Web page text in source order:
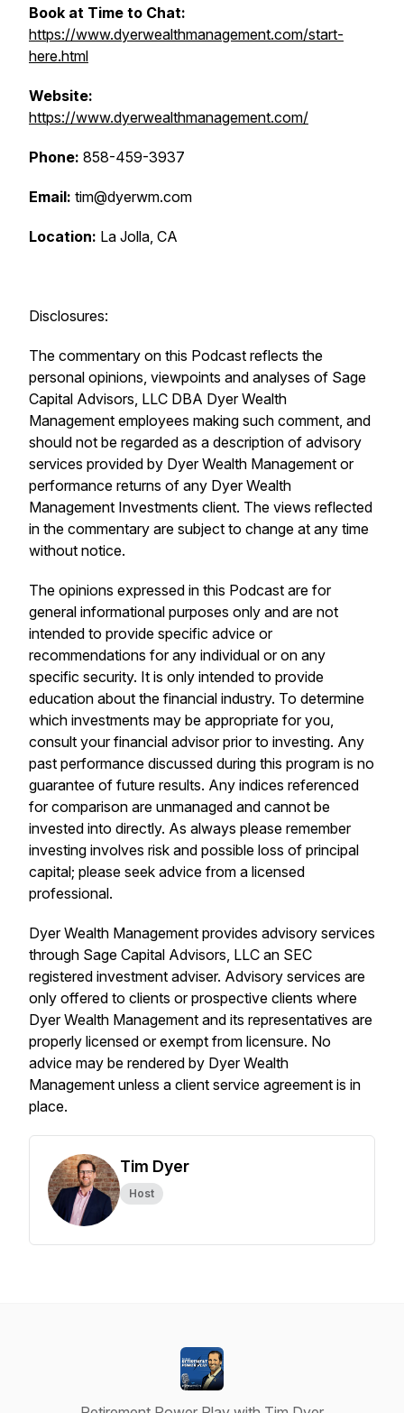
Book at Time to Chat:
https://www.dyerwealthmanagement.com/start-
here.html
Website:
https://www.dyerwealthmanagement.com/
Phone: 858-459-3937
Email: tim@dyerwm.com
Location: La Jolla, CA
Disclosures:
The commentary on this Podcast reflects the
personal opinions, viewpoints and analyses of Sage
Capital Advisors, LLC DBA Dyer Wealth
Management employees making such comment, and
should not be regarded as a description of advisory
services provided by Dyer Wealth Management or
performance returns of any Dyer Wealth
Management Investments client. The views reflected
in the commentary are subject to change at any time
without notice.
The opinions expressed in this Podcast are for
general informational purposes only and are not
intended to provide specific advice or
recommendations for any individual or on any
specific security. It is only intended to provide
education about the financial industry. To determine
which investments may be appropriate for you,
consult your financial advisor prior to investing. Any
past performance discussed during this program is no
guarantee of future results. Any indices referenced
for comparison are unmanaged and cannot be
invested into directly. As always please remember
investing involves risk and possible loss of principal
capital; please seek advice from a licensed
professional.
Dyer Wealth Management provides advisory services
through Sage Capital Advisors, LLC an SEC
registered investment adviser. Advisory services are
only offered to clients or prospective clients where
Dyer Wealth Management and its representatives are
properly licensed or exempt from licensure. No
advice may be rendered by Dyer Wealth
Management unless a client service agreement is in
place.
Tim Dyer
Host